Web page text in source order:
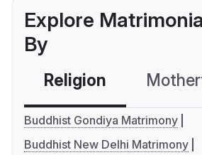
Explore
By
Religion
Buddhist Gondiya Matrimony
Buddhist New Delhi Matrimony